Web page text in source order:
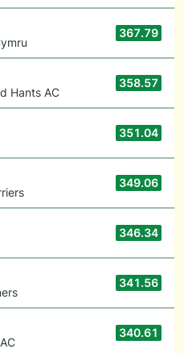
367.79
Hants AC
358.57
351.04
349.06
346.34
341.56
340.61